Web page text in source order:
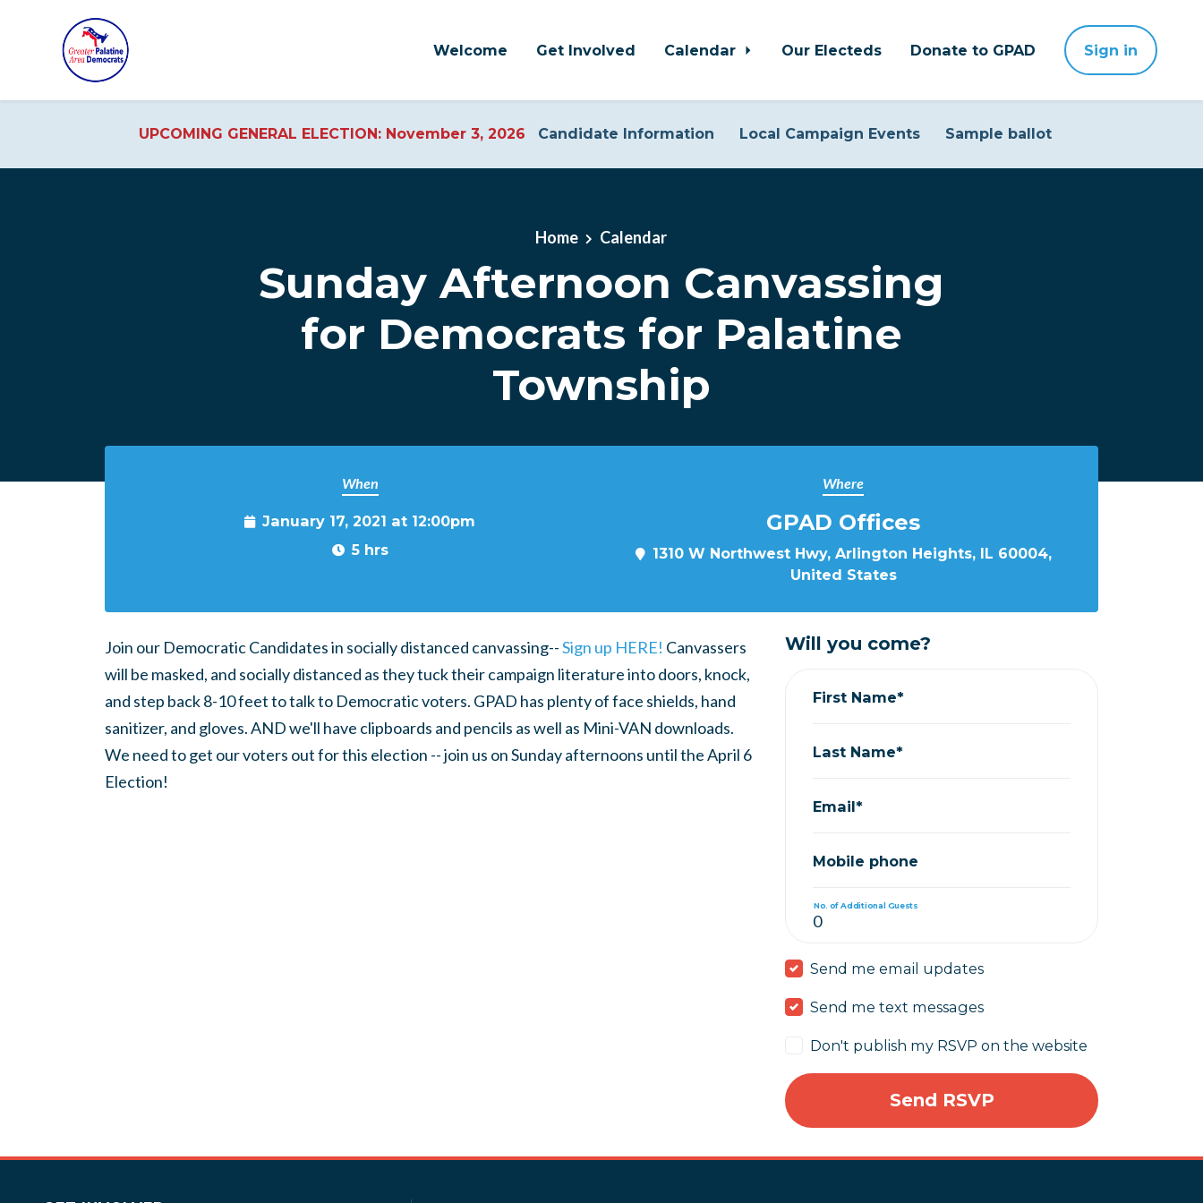
Welcome Get Involved Calendar Our Electeds Donate to GPAD Sign in
UPCOMING GENERAL ELECTION: November 3, 2026 Candidate Information Local Campaign Events Sample ballot
Home Calendar
Sunday Afternoon Canvassing
for Democrats for Palatine
Township
When
January 17, 2021 at 12:00pm
5 hrs
Where
GPAD Offices
1310 W Northwest Hwy, Arlington Heights, IL 60004,
United States
Join our Democratic Candidates in socially distanced canvassing--Sign up HERE! Canvassers
will be masked, and socially distanced as they tuck their campaign literature into doors, knock,
and step back 8-10 feet to talk to Democratic voters. GPAD has plenty of face shields, hand
sanitizer, and gloves. AND we'll have clipboards and pencils as well as Mini-VAN downloads.
We need to get our voters out for this election -- join us on Sunday afternoons until the April 6
Election!
Will you come?
First Name*
Last Name*
Email*
Mobile phone
No. of Additional Guests
Send me email updates
Send me text messages
Don't publish my RSVP on the website